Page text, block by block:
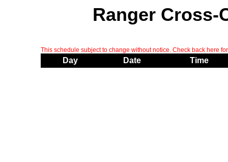
Ranger Cross-
This schedule subject to change without notice. Check back here
Day Date Time